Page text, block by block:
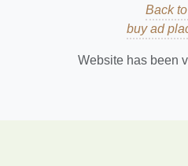
Rose: A muted
gentle pop
of color
Back
buy ad
Website has been